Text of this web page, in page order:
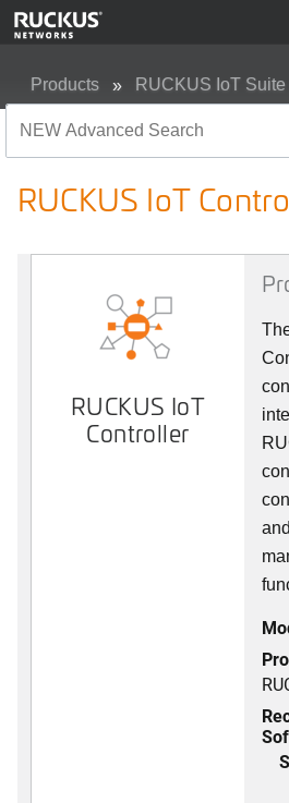
Products RUCKUS IoT Suite
RUCKUS IoT
RUCKUS IoT
Controller